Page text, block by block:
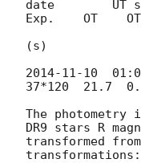
date        UT
Exp.    OT
(s)
2014-11-10
37*120  21.7
The photometry
DR9 stars R
transformed from
transformations: